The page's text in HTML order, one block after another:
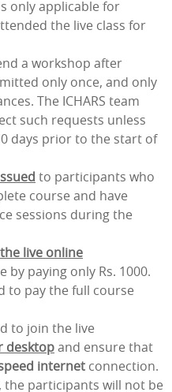
only applicable for
the live class for
a workshop after
only once, and only
The ICHARS team
such requests unless
days prior to the start of
to participants who
course and have
sessions during the
live online
by paying only Rs. 1000.
to pay the full course
to join the live
desktop and ensure that
internet connection.
the participants will not be